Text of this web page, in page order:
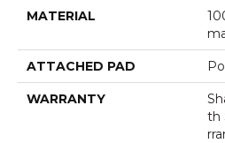
MATERIAL
ATTACHED PAD
WARRANTY